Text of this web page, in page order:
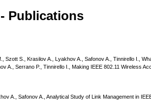
Publications
Szott S., Krasilov A., Lyakhov A., Safonov A., Tinnirello I.,
A., Serrano P., Tinnirello I., Making IEEE 802.11 Wireless
A., Safonov A., Analytical Study of Link Management in